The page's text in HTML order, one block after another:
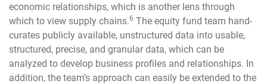
economic relationships, which is another lens through
which to view supply chains.6 The equity fund team hand-
curates publicly available, unstructured data into usable,
structured, precise, and granular data, which can be
analyzed to develop business profiles and relationships. In
addition, the team’s approach can easily be extended to the